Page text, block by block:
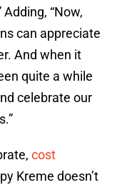
“Now,
can appreciate
And when it
quite a while
celebrate our
cost
Kreme doesn’t